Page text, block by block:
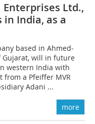
Ltd.,
India, as a
based in Ah­med­
Gujarat, will in future
western India with
from a Pfeiffer MVR
Adani ...
more